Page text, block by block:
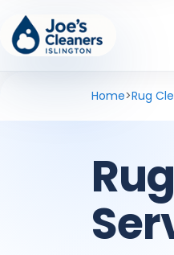
Home>Rug